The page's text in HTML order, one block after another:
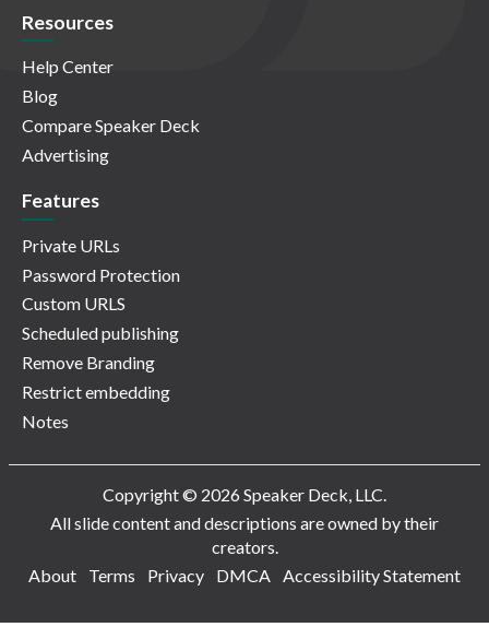
Resources
Help Center
Blog
Compare Speaker Deck
Advertising
Features
Private URLs
Password Protection
Custom URLS
Scheduled publishing
Remove Branding
Restrict embedding
Notes
Copyright © 2026 Speaker Deck, LLC.
All slide content and descriptions are owned by their
creators.
About
Terms Privacy DMCA Accessibility Statement